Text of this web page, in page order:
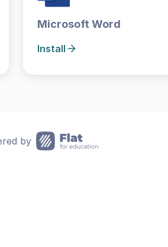
Microsoft Word
Install
by